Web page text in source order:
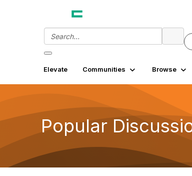
Elevate Communities Browse
Popular